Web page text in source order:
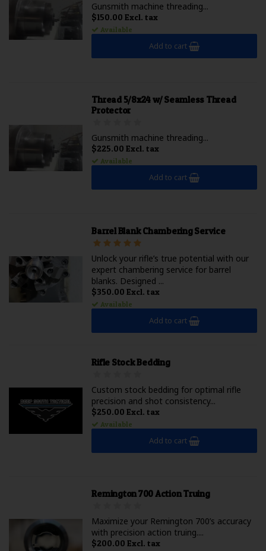
Gunsmith machine threading...
$150.00 Excl. tax
Available
Add to cart
Thread 5/8x24 w/ Seamless Thread
Protector
Gunsmith machine threading...
$225.00 Excl. tax
Available
Add to cart
Barrel Blank Chambering Service
Unlock your rifle’s true potential with our
expert chambering service for barrel
blanks. Designed ...
$350.00 Excl. tax
Available
Add to cart
Rifle Stock Bedding
Custom stock bedding for optimal rifle
precision and shot consistency...
$250.00 Excl. tax
Available
Add to cart
Remington 700 Action Truing
Maximize your Remington 700’s accuracy
with precision action truing....
$200.00 Excl. tax